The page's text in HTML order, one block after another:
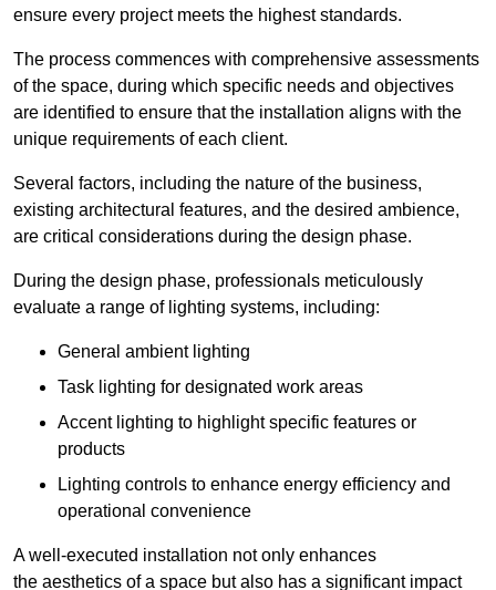
ensure every project meets the highest standards.
The process commences with comprehensive assessments
of the space, during which specific needs and objectives
are identified to ensure that the installation aligns with the
unique requirements of each client.
Several factors, including the nature of the business,
existing architectural features, and the desired ambience,
are critical considerations during the design phase.
During the design phase, professionals meticulously
evaluate a range of lighting systems, including:
General ambient lighting
Task lighting for designated work areas
Accent lighting to highlight specific features or
products
Lighting controls to enhance energy efficiency and
operational convenience
A well-executed installation not only enhances
the aesthetics of a space but also has a significant impact